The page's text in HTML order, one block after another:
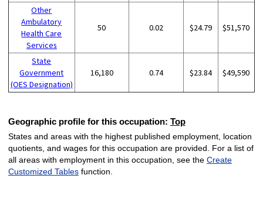
Other
Ambulatory
Health Care
Services
50 0.02 $24.79 $51,570
State
Government
(OES Designation)
16,180 0.74 $23.84 $49,590
Geographic profile for this occupation: Top
States and areas with the highest published employment, location
quotients, and wages for this occupation are provided. For a list of
all areas with employment in this occupation, see the Create
Customized Tablesfunction.